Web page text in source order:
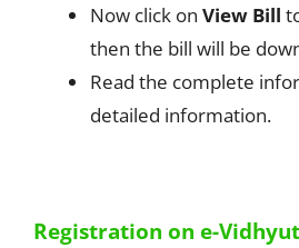
Now click on View Bill
then the bill will be
Read the complete
detailed information.
Registration on e-